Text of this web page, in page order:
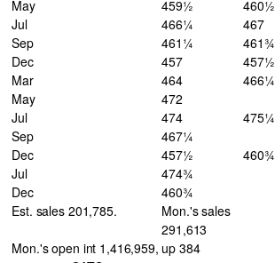
May
459½ 460½
Jul
466¼ 467
Sep
461¼ 461¾
Dec
457 457½
Mar
464 466¼
May
472
Jul
474 475¼
Sep
467¼
Dec
457½ 460¾
Jul
474¾
Dec
460¾
Est. sales 201,785.
Mon.'s sales
291,613
Mon.'s open int 1,416,959, up 384